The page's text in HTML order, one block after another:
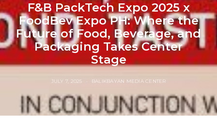
F&B PackTech Expo 2025 x
FoodBev Expo PH: Where the
Future of Food, Beverage, and
Packaging Takes Center
Stage
JULY 7, 2025 BALIKBAYAN MEDIA CENTER